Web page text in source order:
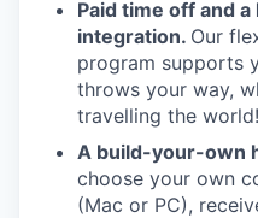
Paid time off and
integration. Our
program supports
throws your way,
travelling the world!
A build-your-own
choose your own
(Mac or PC),